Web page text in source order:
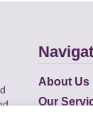
About Us
Our